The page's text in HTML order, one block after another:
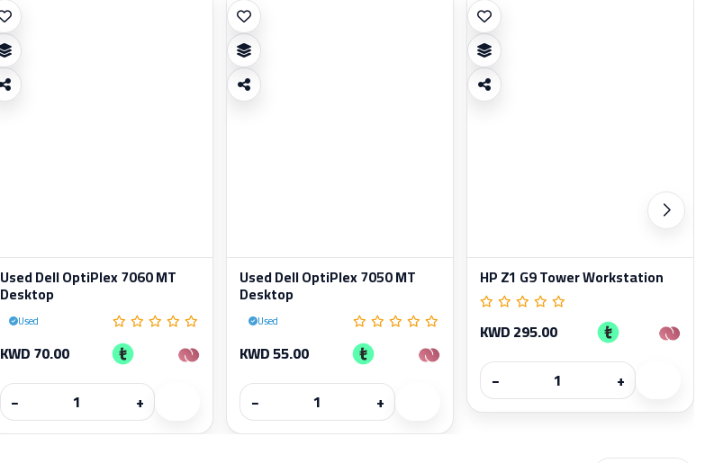
Used Dell OptiPlex 7060 MT
Desktop
Used
KWD 70.00
−
+
Used Dell OptiPlex 7050 MT
Desktop
Used
KWD 55.00
−
+
HP Z1 G9 Tower Workstation
KWD 295.00
−
+